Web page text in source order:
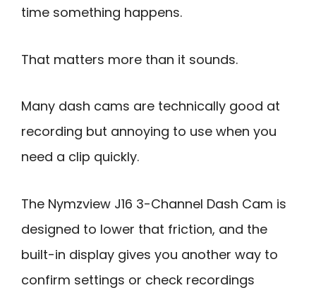
time something happens.
That matters more than it sounds.
Many dash cams are technically good at
recording but annoying to use when you
need a clip quickly.
The Nymzview J16 3-Channel Dash Cam is
designed to lower that friction, and the
built-in display gives you another way to
confirm settings or check recordings